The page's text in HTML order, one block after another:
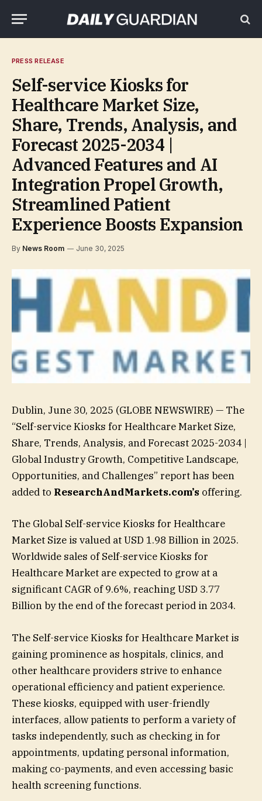
PRESS RELEASE
Self-service Kiosks for
Healthcare Market Size,
Share, Trends, Analysis, and
Forecast 2025-2034 |
Advanced Features and AI
Integration Propel Growth,
Streamlined Patient
Experience Boosts Expansion
By News Room June 30, 2025
Dublin, June 30, 2025 (GLOBE NEWSWIRE) — The
“Self-service Kiosks for Healthcare Market Size,
Share, Trends, Analysis, and Forecast 2025-2034 |
Global Industry Growth, Competitive Landscape,
Opportunities, and Challenges” report has been
added to ResearchAndMarkets.com’s offering.
The Global Self-service Kiosks for Healthcare
Market Size is valued at USD 1.98 Billion in 2025.
Worldwide sales of Self-service Kiosks for
Healthcare Market are expected to grow at a
significant CAGR of 9.6%, reaching USD 3.77
Billion by the end of the forecast period in 2034.
The Self-service Kiosks for Healthcare Market is
gaining prominence as hospitals, clinics, and
other healthcare providers strive to enhance
operational efficiency and patient experience.
These kiosks, equipped with user-friendly
interfaces, allow patients to perform a variety of
tasks independently, such as checking in for
appointments, updating personal information,
making co-payments, and even accessing basic
health screening functions.